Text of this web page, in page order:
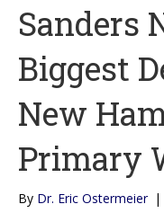
Sanders
Biggest
New
Primary
By Dr. Eric Ostermeier |